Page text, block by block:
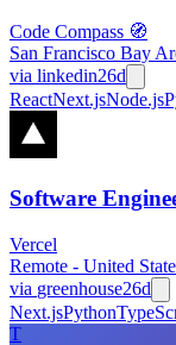
Code Compass 🧭
San Francisco Bay
via linkedin26d
ReactNext.jsNode.js
Software
Vercel
Remote - United
via greenhouse26d
Next.jsPython
T